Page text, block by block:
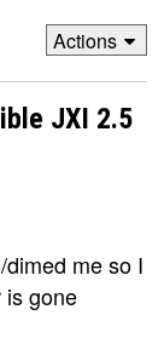
Actions
JXI 2.5
me so I
is gone